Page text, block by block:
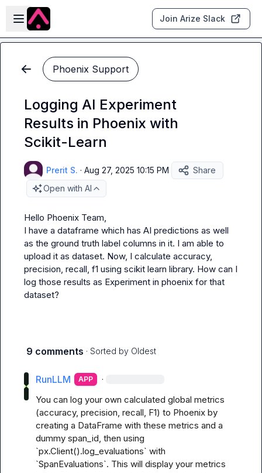
Skip to main content
Open sidebar
Join Arize Slack
Phoenix Support
Logging AI Experiment
Results in Phoenix with
Scikit-Learn
Prerit S. · Aug 27, 2025 10:15 PM
Share
Open with AI
Hello Phoenix Team,
I have a dataframe which has AI predictions as well
as the ground truth label columns in it. I am able to
upload it as dataset. Now, I calculate accuracy,
precision, recall, f1 using scikit learn library. How can I
log those results as Experiment in phoenix for that
dataset?
9 comments · Sorted by Oldest
RunLLM APP ·
You can log your own calculated global metrics
(accuracy, precision, recall, F1) to Phoenix by
creating a DataFrame with these metrics and a
dummy span_id, then using
`px.Client().log_evaluations` with
`SpanEvaluations`. This will display your metrics